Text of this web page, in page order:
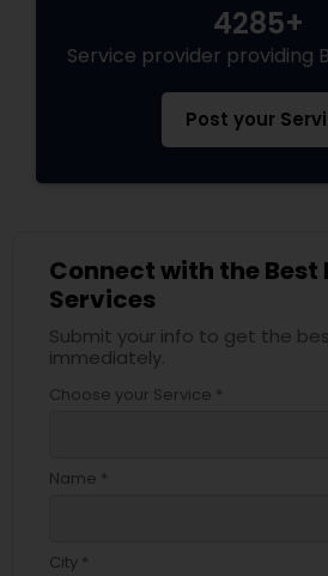
4285+
Service provider providing
Post your
Connect with the Best
Services
Submit your info to get the
immediately.
Choose your Service *
Name *
City *